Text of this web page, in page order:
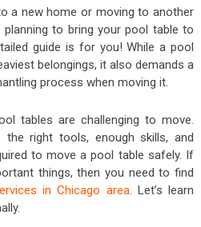
a new home or moving to another
to bring your pool table to
guide is for you! While a pool
belongings, it also demands a
process when moving it.
tables are challenging to move.
right tools, enough skills, and
to move a pool table safely. If
things, then you need to find
in Chicago area. Let’s learn